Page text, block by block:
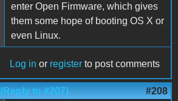
enter Open Firmware, which gives
them some hope of booting OS X or
even Linux.
Log in or register to post comments
(Reply to #207) #208